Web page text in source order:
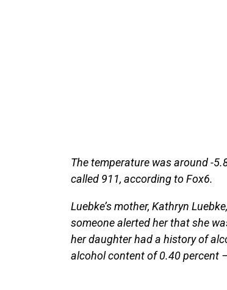
The temperature was around -
called 911, according to Fox6.
Luebke’s mother, Kathryn
someone alerted her that she
her daughter had a history of
alcohol content of 0.40 percent